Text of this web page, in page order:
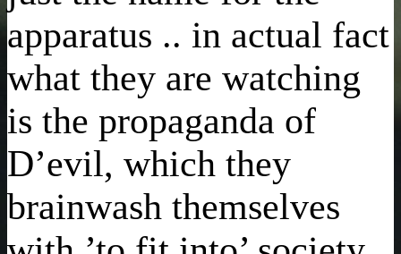
apparatus .. in actual fact
what they are watching
is the propaganda of
D’evil, which they
brainwash themselves